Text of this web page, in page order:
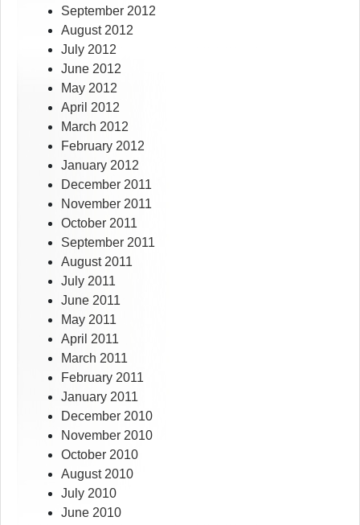
September 2012
August 2012
July 2012
June 2012
May 2012
April 2012
March 2012
February 2012
January 2012
December 2011
November 2011
October 2011
September 2011
August 2011
July 2011
June 2011
May 2011
April 2011
March 2011
February 2011
January 2011
December 2010
November 2010
October 2010
August 2010
July 2010
June 2010